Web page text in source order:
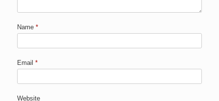
Name *
Email *
Website